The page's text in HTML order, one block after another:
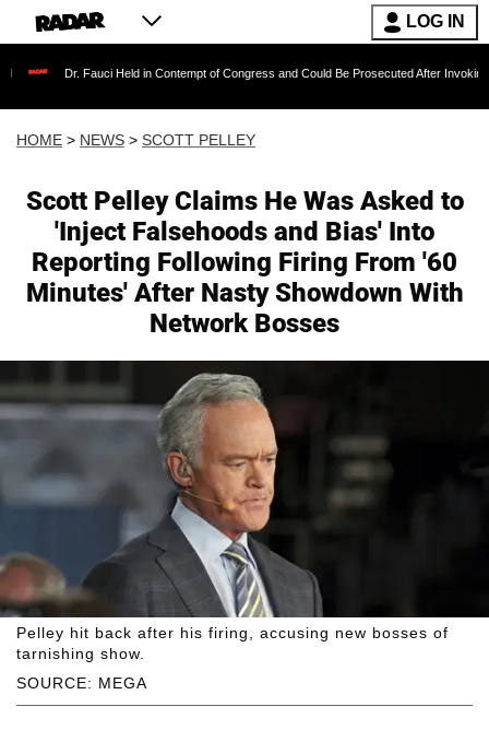
LOG IN
Held in Contempt of Congress and Could Be Prosecuted After Invoking the Fifth
HOME > NEWS > SCOTT PELLEY
Scott Pelley Claims He Was Asked to
'Inject Falsehoods and Bias' Into
Reporting Following Firing From '60
Minutes' After Nasty Showdown With
Network Bosses
SOURCE: MEGA
Pelley hit back after his firing, accusing new bosses of
tarnishing show.